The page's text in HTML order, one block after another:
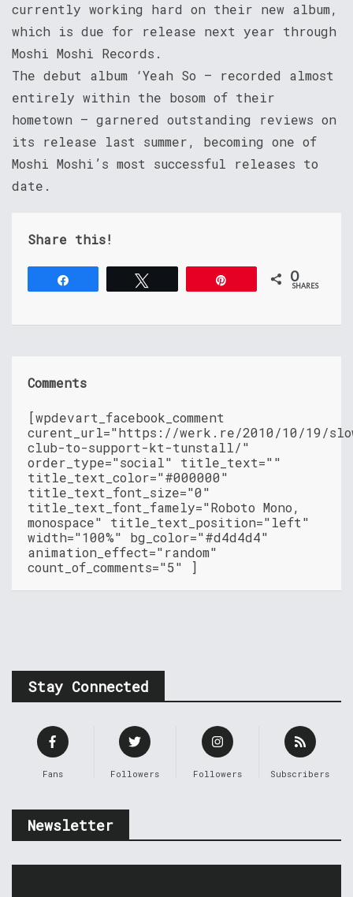
currently working hard on their new album,
which is due for release next year through
Moshi Moshi Records.
The debut album ‘Yeah So – recorded almost
entirely within the bosom of their
hometown – garnered outstanding reviews on
its release last summer, becoming one of
Moshi Moshi’s most successful releases to
date.
Share this!
0
SHARES
Comments
[wpdevart_facebook_comment
curent_url="https://werk.re/2010/10/19/
club-to-support-kt-tunstall/"
order_type="social" title_text=""
title_text_color="#000000"
title_text_font_size="0"
title_text_font_famely="Roboto Mono,
monospace" title_text_position="left"
width="100%" bg_color="#d4d4d4"
animation_effect="random"
count_of_comments="5" ]
Stay Connected
Fans Followers Followers Subscribers
Newsletter